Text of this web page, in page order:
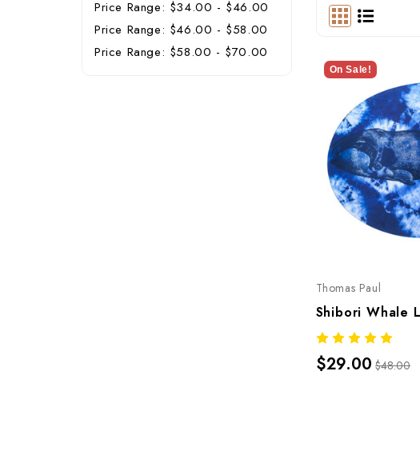
Price Range: $34.00 - $46.00
Price Range: $46.00 - $58.00
Price Range: $58.00 - $70.00
On Sale!
Thomas Paul
$29.00 $48.00